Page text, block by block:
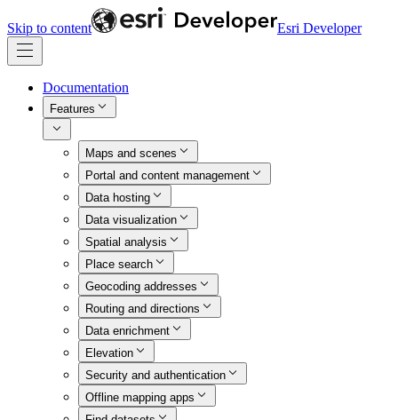
Skip to content Esri Developer
Documentation
Features
Maps and scenes
Portal and content management
Data hosting
Data visualization
Spatial analysis
Place search
Geocoding addresses
Routing and directions
Data enrichment
Elevation
Security and authentication
Offline mapping apps